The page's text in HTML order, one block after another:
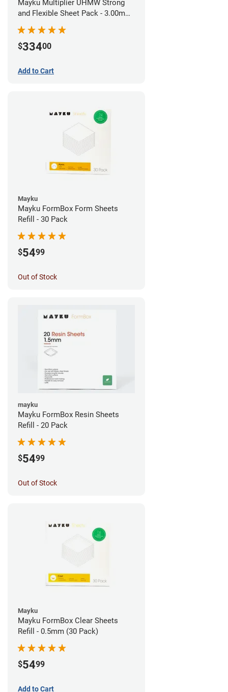
Mayku Multiplier UHMW Strong
and Flexible Sheet Pack - 3.00mm
(10 sheets)
$33400
Add to Cart
Mayku
Mayku FormBox Form Sheets
Refill - 30 Pack
$5499
Out of Stock
mayku
Mayku FormBox Resin Sheets
Refill - 20 Pack
$5499
Out of Stock
Mayku
Mayku FormBox Clear Sheets
Refill - 0.5mm (30 Pack)
$5499
Add to Cart